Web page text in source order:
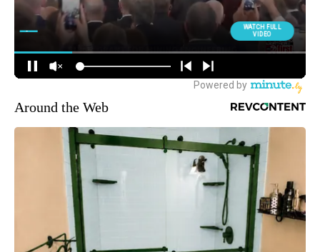
Around the Web